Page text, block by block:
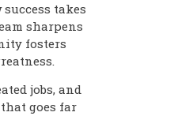
takes
sharpens
fosters
jobs, and
goes far